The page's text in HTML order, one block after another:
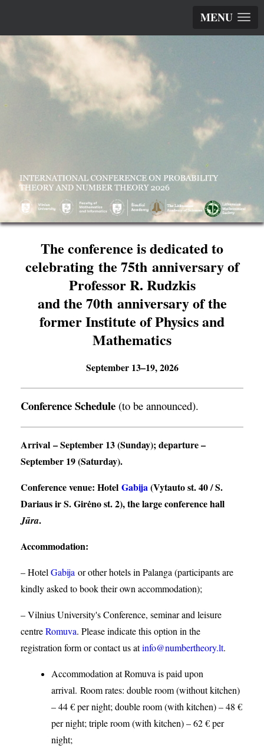
MENU
The conference is dedicated to
celebrating the 75th anniversary of
Professor R. Rudzkis
and the 70th anniversary of the
former Institute of Physics and
Mathematics
September 13–19, 2026
Conference Schedule (to be announced).
Arrival – September 13 (Sunday);departure–
September 19 (Saturday).
Conference venue: Hotel Gabija(Vytauto st. 40 / S.
Dariaus ir S. Girėno st. 2), the large conference hall
Jūra.
Accommodation:
– Hotel Gabija or other hotels in Palanga (participants are
kindly asked to book their own accommodation);
– Vilnius University's Conference, seminar and leisure
centreRomuva. Please indicate this option in the
registration form or contact us atinfo@numbertheory.lt.
Accommodation at Romuva is paid upon
arrival. Room rates: double room (without kitchen)
– 44 € per night; double room (with kitchen) – 48 €
per night; triple room (with kitchen) – 62 € per
night;